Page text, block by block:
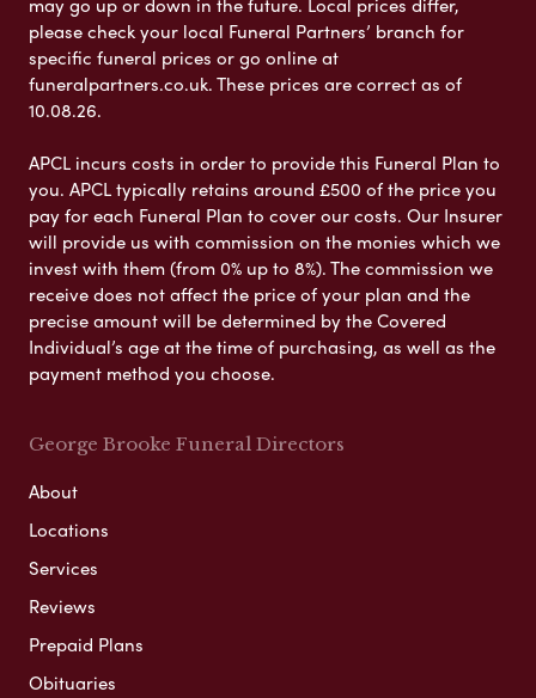
please check your local Funeral Partners’ branch for
specific funeral prices or go online at
funeralpartners.co.uk. These prices are correct as of
10.08.26.
APCL incurs costs in order to provide this Funeral Plan to
you. APCL typically retains around £500 of the price you
pay for each Funeral Plan to cover our costs. Our Insurer
will provide us with commission on the monies which we
invest with them (from 0% up to 8%). The commission we
receive does not affect the price of your plan and the
precise amount will be determined by the Covered
Individual’s age at the time of purchasing, as well as the
payment method you choose.
George Brooke Funeral Directors
About
Locations
Services
Reviews
Prepaid Plans
Obituaries